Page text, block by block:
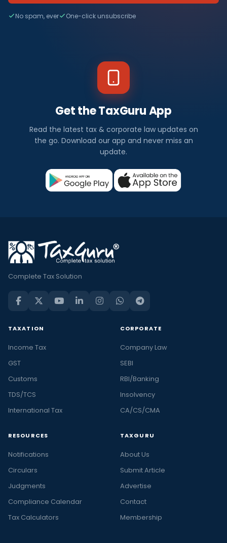
No spam, ever One-click unsubscribe
Get the TaxGuru App
Read the latest tax & corporate law updates on
the go. Download our app and never miss an
update.
Complete Tax Solution
TAXATION
Income Tax
GST
Customs
TDS/TCS
International Tax
CORPORATE
Company Law
SEBI
RBI/Banking
Insolvency
CA/CS/CMA
RESOURCES
Notifications
Circulars
Judgments
Compliance Calendar
Tax Calculators
TAXGURU
About Us
Submit Article
Advertise
Contact
Membership